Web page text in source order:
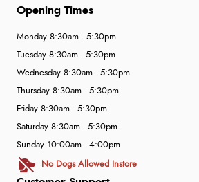
Opening Times
Monday 8:30am - 5:30pm
Tuesday 8:30am - 5:30pm
Wednesday 8:30am - 5:30pm
Thursday 8:30am - 5:30pm
Friday 8:30am - 5:30pm
Saturday 8:30am - 5:30pm
Sunday 10:00am - 4:00pm
No Dogs Allowed Instore